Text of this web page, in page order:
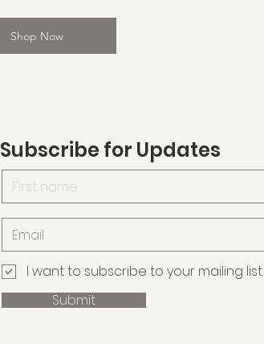
Shop Now
Subscribe for Updates
I want to subscribe to your mailing list.
Submit